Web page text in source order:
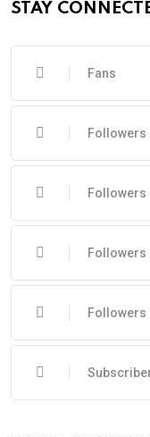
STAY
Fans
Followers
Followers
Followers
Followers